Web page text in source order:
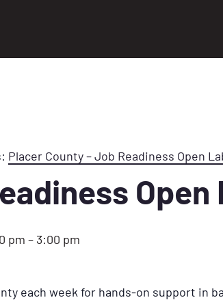
Placer County – Job Readiness Open
Open
pm – 3:00 pm
each week for hands-on support in